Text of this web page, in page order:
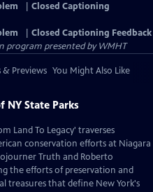
Closed Captioning
Closed Captioning Feedback
program presented byWMHT
& Previews You Might Also Like
NY State Parks
Land To Legacy' traverses
conservation efforts at Niagara
Truth and Roberto
the efforts of preservation and
treasures that define New York's